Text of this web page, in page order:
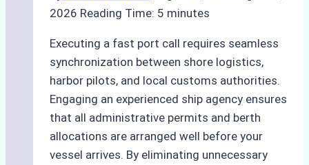
2026 Reading Time: 5 minutes
Executing a fast port call requires seamless
synchronization between shore logistics,
harbor pilots, and local customs authorities.
Engaging an experienced ship agency ensures
that all administrative permits and berth
allocations are arranged well before your
vessel arrives. By eliminating unnecessary